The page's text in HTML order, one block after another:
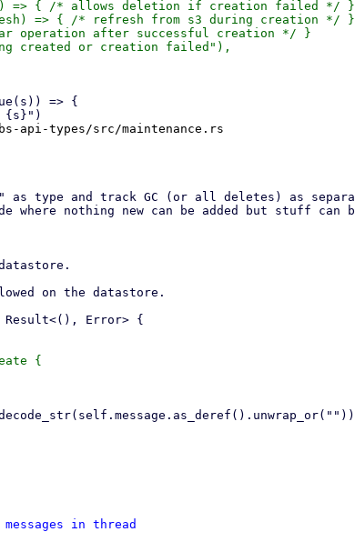
=> { /* allows deletion if creation failed */ }
=> { /* refresh from s3 during creation */ }
after successful creation */ }
or creation failed"),
api-types/src/maintenance.rs
{
messages in thread